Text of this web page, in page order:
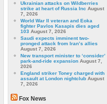
Ukrainian attacks on Wildberries
strike at heart of Russia Inc August
7, 2026
World War II veteran and Eoka
fighter Pavlos Kasapis dies aged
103 August 7, 2026
Saudi expects imminent two-
pronged attack from Iran’s allies
August 7, 2026
New transport minister to ‘consider’
park-and-ride expansion August 7,
2026
England striker Toney charged with
assault at London nightclub August
7, 2026
Fox News